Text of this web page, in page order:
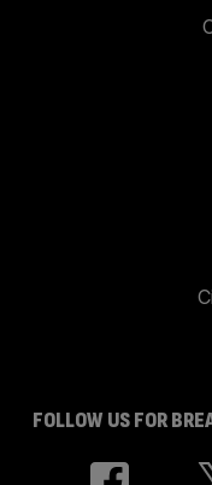
FOLLOW US FOR